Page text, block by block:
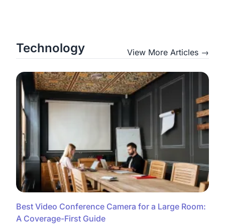
Technology View More Articles →
Best Video Conference Camera for a Large Room:
A Coverage-First Guide